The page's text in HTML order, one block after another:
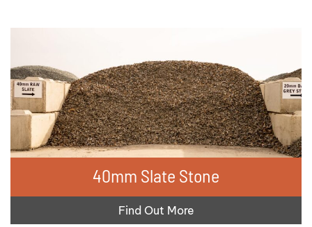
40mm Slate Stone
Find Out More